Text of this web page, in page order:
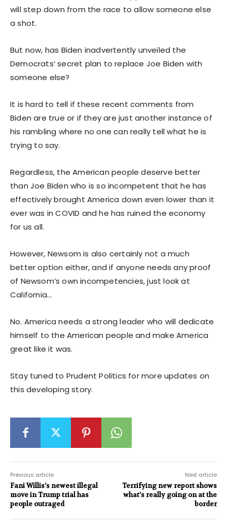
will step down from the race to allow someone else
a shot.
But now, has Biden inadvertently unveiled the
Democrats’ secret plan to replace Joe Biden with
someone else?
It is hard to tell if these recent comments from
Biden are true or if they are just another instance of
his rambling where no one can really tell what he is
trying to say.
Regardless, the American people deserve better
than Joe Biden who is so incompetent that he has
effectively brought America down even lower than it
ever was in COVID and he has ruined the economy
for us all.
However, Newsom is also certainly not a much
better option either, and if anyone needs any proof
of Newsom’s own incompetencies, just look at
California…
No. America needs a strong leader who will dedicate
himself to the American people and make America
great like it was.
Stay tuned to Prudent Politics for more updates on
this developing story.
Previous article
Fani Willis’s newest illegal
move in Trump trial has
people outraged
Next article
Terrifying new report shows
what’s really going on at the
border